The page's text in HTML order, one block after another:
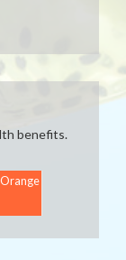
benefits.
Orange